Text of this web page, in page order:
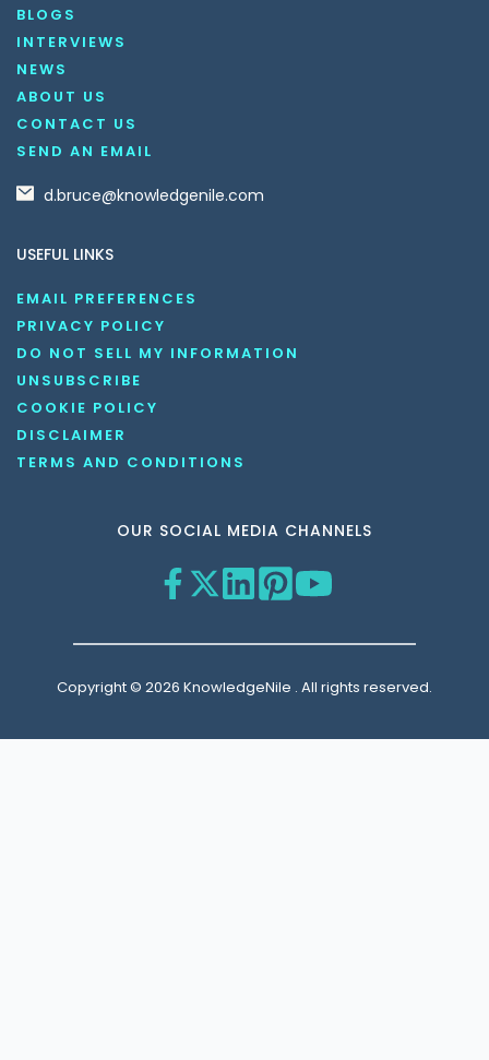
BLOGS
INTERVIEWS
NEWS
ABOUT US
CONTACT US
SEND AN EMAIL
d.bruce@knowledgenile.com
USEFUL LINKS
EMAIL PREFERENCES
PRIVACY POLICY
DO NOT SELL MY INFORMATION
UNSUBSCRIBE
COOKIE POLICY
DISCLAIMER
TERMS AND CONDITIONS
OUR SOCIAL MEDIA CHANNELS
Copyright © 2026 KnowledgeNile . All rights reserved.